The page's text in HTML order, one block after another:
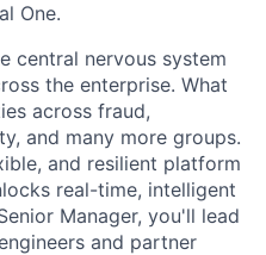
One.
central nervous system
the enterprise. What
across fraud,
and many more groups.
and resilient platform
real-time, intelligent
Manager, you'll lead
and partner